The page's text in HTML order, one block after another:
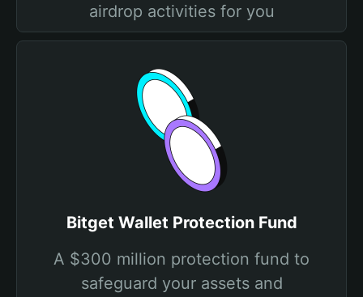
airdrop activities for you
Bitget Wallet Protection Fund
A $300 million protection fund to
safeguard your assets and